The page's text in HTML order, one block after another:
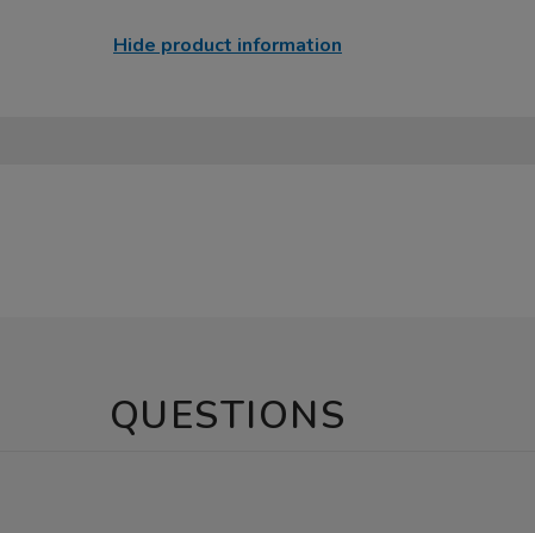
Hide product information
QUESTIONS